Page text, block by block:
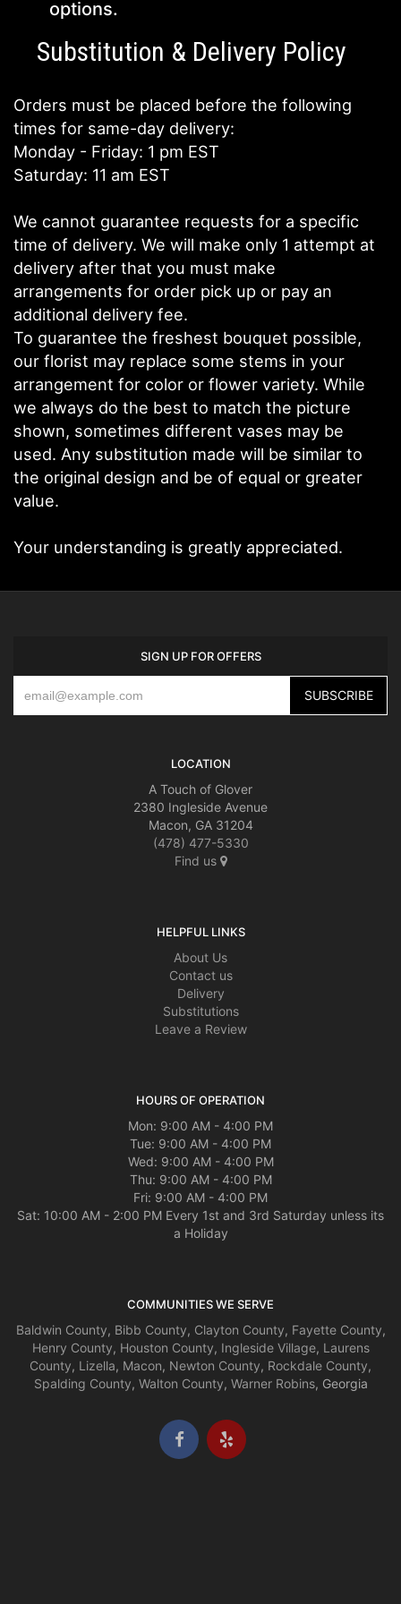
options.
Substitution & Delivery Policy
Orders must be placed before the following
times for same-day delivery:
Monday - Friday: 1 pm EST
Saturday: 11 am EST
We cannot guarantee requests for a specific
time of delivery. We will make only 1 attempt at
delivery after that you must make
arrangements for order pick up or pay an
additional delivery fee.
To guarantee the freshest bouquet possible,
our florist may replace some stems in your
arrangement for color or flower variety. While
we always do the best to match the picture
shown, sometimes different vases may be
used. Any substitution made will be similar to
the original design and be of equal or greater
value.
Your understanding is greatly appreciated.
SIGN UP FOR OFFERS
LOCATION
A Touch of Glover
2380 Ingleside Avenue
Macon, GA 31204
(478) 477-5330
Find us
HELPFUL LINKS
About Us
Contact us
Delivery
Substitutions
Leave a Review
HOURS OF OPERATION
Mon: 9:00 AM - 4:00 PM
Tue: 9:00 AM - 4:00 PM
Wed: 9:00 AM - 4:00 PM
Thu: 9:00 AM - 4:00 PM
Fri: 9:00 AM - 4:00 PM
Sat: 10:00 AM - 2:00 PM Every 1st and 3rd Saturday unless its
a Holiday
COMMUNITIES WE SERVE
Baldwin County, Bibb County, Clayton County, Fayette County,
Henry County, Houston County, Ingleside Village, Laurens
County, Lizella, Macon, Newton County, Rockdale County,
Spalding County, Walton County, Warner Robins, Georgia